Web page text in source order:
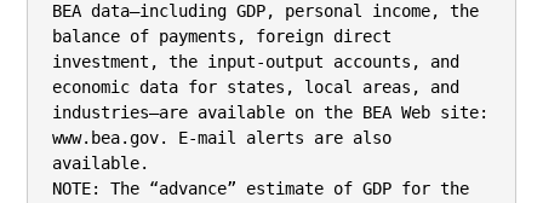
BEA data—including GDP, personal income, the
balance of payments, foreign direct
investment, the input-output accounts, and
economic data for states, local areas, and
industries—are available on the BEA Web site:
www.bea.gov. E-mail alerts are also
available.
NOTE: The “advance” estimate of GDP for the